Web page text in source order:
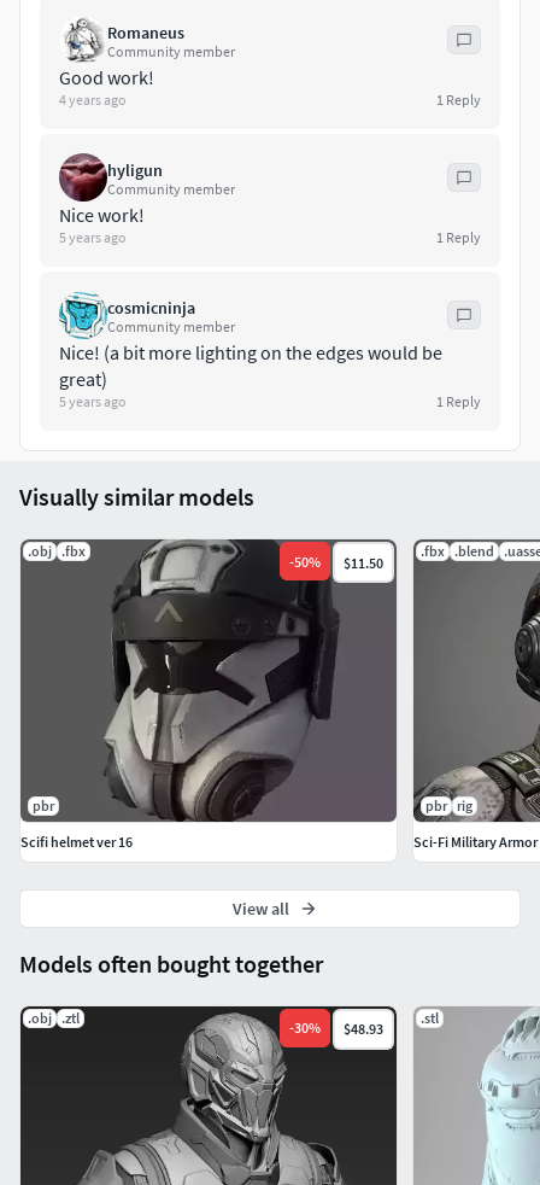
Romaneus
Community member
Good work!
4 years ago 1 Reply
hyligun
Community member
Nice work!
5 years ago 1 Reply
cosmicninja
Community member
Nice! (a bit more lighting on the edges would be
great)
5 years ago 1 Reply
Models often bought together
.obj .ztl
-30% $48.93
.stl
Visually similar models
.obj .fbx
-50% $11.50
pbr
Scifi helmet ver 16
.fbx .blend
pbr
rig
Sci-Fi Military Armor
View all